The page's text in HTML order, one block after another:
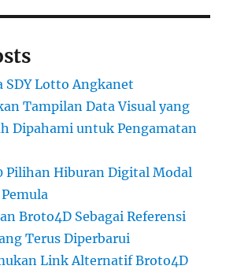
SDY Lotto Angkanet
Tampilan Data Visual yang
Dipahami untuk Pengamatan
Pilihan Hiburan Digital Modal
Broto4D Sebagai Referensi
Terus Diperbarui
Link Alternatif Broto4D